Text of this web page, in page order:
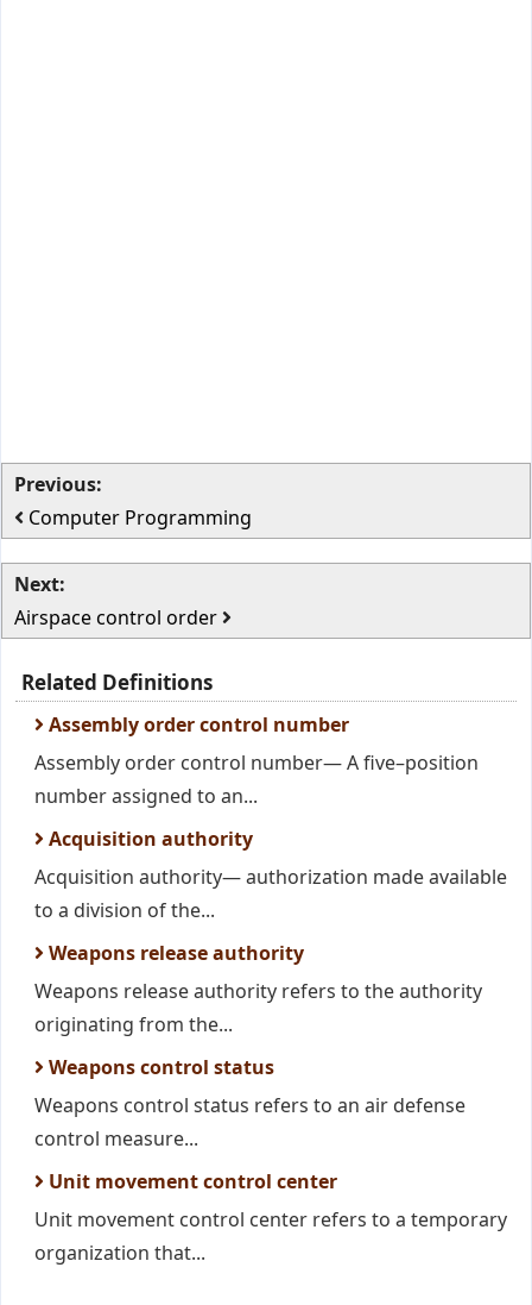
Previous:
Computer Programming
Next:
Airspace control order
Related Definitions
Assembly order control number
Assembly order control number— A five–position
number assigned to an...
Acquisition authority
Acquisition authority— authorization made available
to a division of the...
Weapons release authority
Weapons release authority refers to the authority
originating from the...
Weapons control status
Weapons control status refers to an air defense
control measure...
Unit movement control center
Unit movement control center refers to a temporary
organization that...